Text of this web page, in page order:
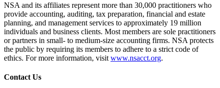
NSA and its affiliates represent more than 30,000 practitioners who
provide accounting, auditing, tax preparation, financial and estate
planning, and management services to approximately 19 million
individuals and business clients. Most members are sole practitioners
or partners in small- to medium-size accounting firms. NSA protects
the public by requiring its members to adhere to a strict code of
ethics. For more information, visit www.nsacct.org.
Contact Us